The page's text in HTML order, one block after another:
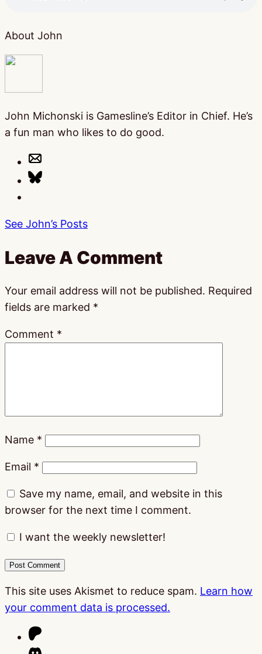
About John
John Michonski is Gamesline’s Editor in Chief. He’s
a fun man who likes to do good.
See John’s Posts
Leave A Comment
Your email address will not be published. Required
fields are marked *
Comment *
Name *
Email *
Save my name, email, and website in this
browser for the next time I comment.
I want the weekly newsletter!
This site uses Akismet to reduce spam. Learn how
your comment data is processed.